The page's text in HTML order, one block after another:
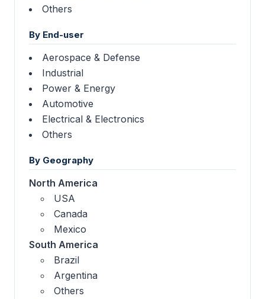
Others
By End-user
Aerospace & Defense
Industrial
Power & Energy
Automotive
Electrical & Electronics
Others
By Geography
North America
USA
Canada
Mexico
South America
Brazil
Argentina
Others